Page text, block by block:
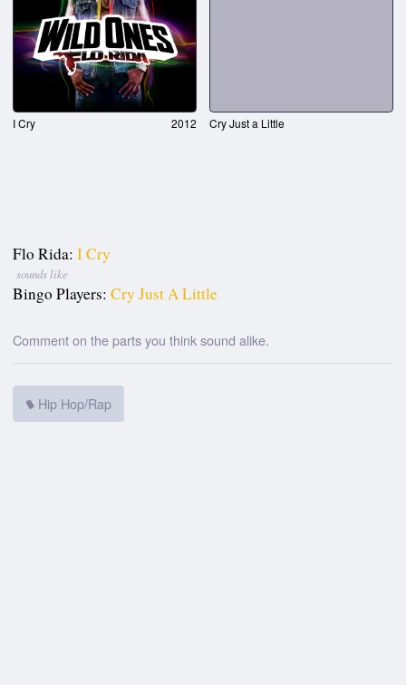
I Cry 2012 Cry Just a Little
Flo Rida: I Cry
sounds like
Bingo Players: Cry Just A Little
Comment on the parts you think sound alike.
Hip Hop/Rap